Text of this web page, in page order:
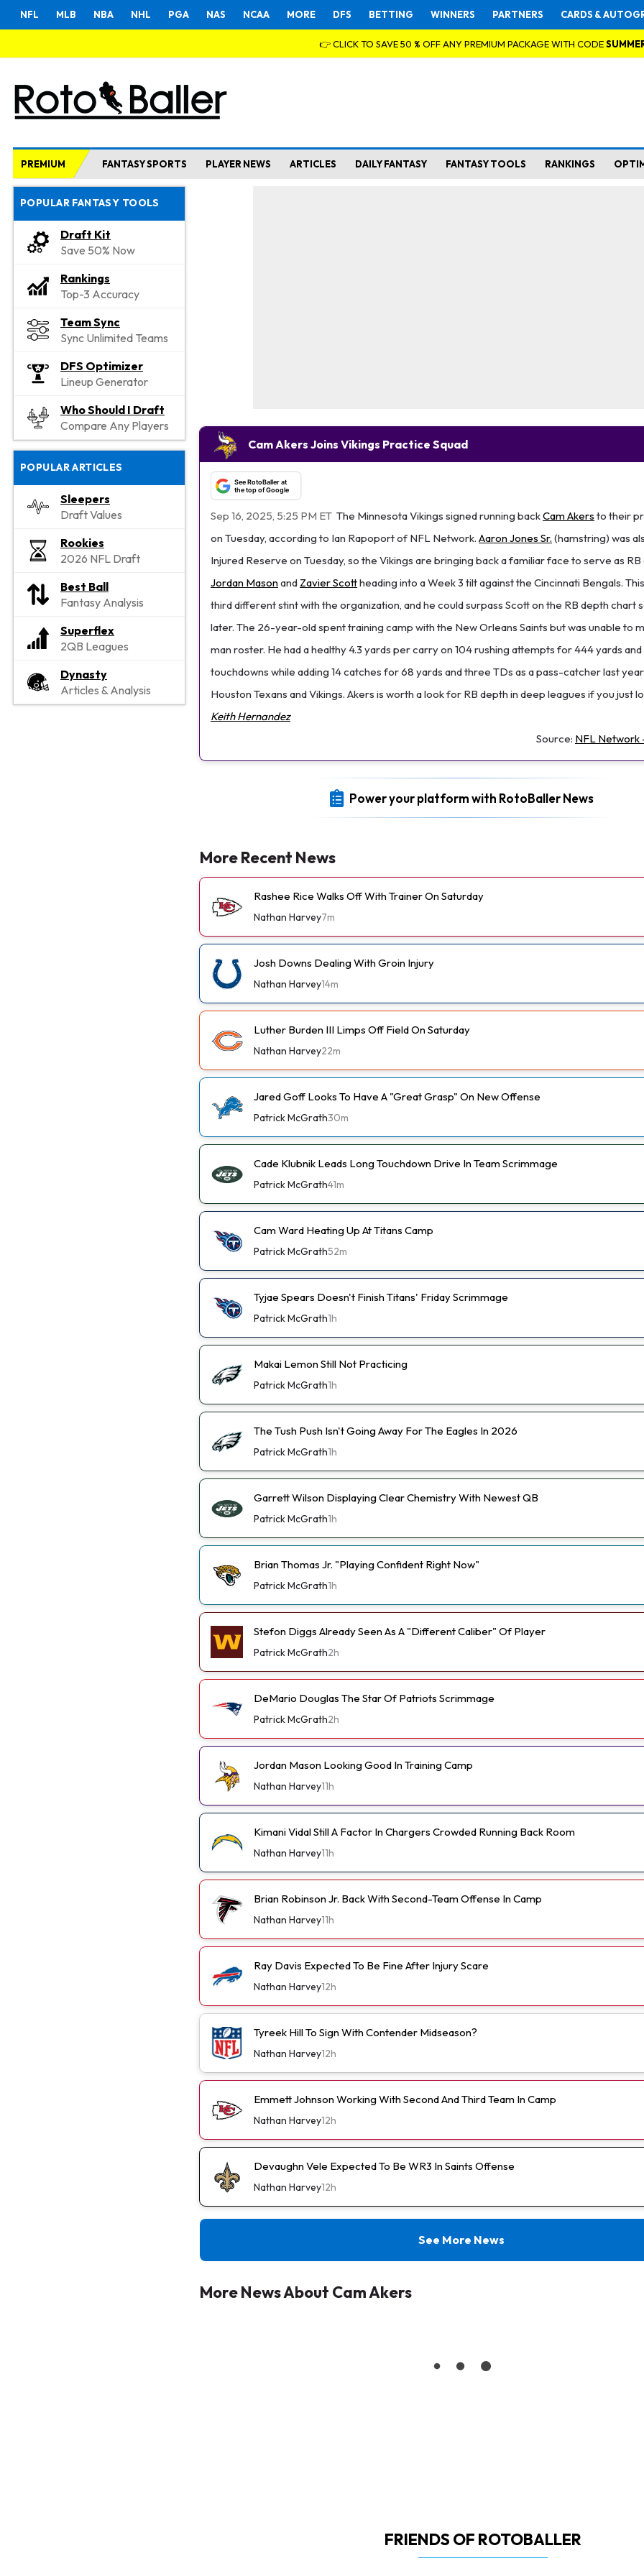
NFL MLB NBA NHL PGA NAS NCAA MORE DFS BETTING WINNERS PARTNERS CARDS &
👉 CLICK TO SAVE 50 % OFF ANY PREMIUM PACKAGE WITH CODE
PREMIUM FANTASY SPORTS PLAYER NEWS ARTICLES DAILY FANTASY FANTASY TOOLS RANKINGS
POPULAR FANTASY TOOLS
Draft Kit
Save 50% Now
Rankings
Top-3 Accuracy
Team Sync
Sync Unlimited Teams
DFS Optimizer
Lineup Generator
Who Should I Draft
Compare Any Players
POPULAR ARTICLES
Sleepers
Draft Values
Rookies
2026 NFL Draft
Best Ball
Fantasy Analysis
Superflex
2QB Leagues
Dynasty
Articles & Analysis
Cam Akers Joins Vikings Practice Squad
See RotoBaller at
the top of Google
Sep 16, 2025, 5:25 PM ET The Minnesota Vikings signed running backCam Akers to their
on Tuesday, according to Ian Rapoport of NFL Network. Aaron Jones Sr. (hamstring) was
Injured Reserve on Tuesday, so the Vikings are bringing back a familiar face to serve as
Jordan Masonand Zavier Scottheading into a Week 3 tilt against the Cincinnati Bengals.
third different stint with the organization, and he could surpass Scott on the RB depth chart
later. The 26-year-old spent training camp with the New Orleans Saints but was unable to
man roster. He had a healthy 4.3 yards per carry on 104 rushing attempts for 444 yards
touchdowns while adding 14 catches for 68 yards and three TDs as a pass-catcher last
Houston Texans and Vikings. Akers is worth a look for RB depth in deep leagues if you just
Keith Hernandez
Source: NFL Network
Power your platform with RotoBaller News
More Recent News
Rashee Rice Walks Off With Trainer On Saturday
Nathan Harvey7m
Josh Downs Dealing With Groin Injury
Nathan Harvey14m
Luther Burden III Limps Off Field On Saturday
Nathan Harvey22m
Jared Goff Looks To Have A "Great Grasp" On New Offense
Patrick McGrath30m
Cade Klubnik Leads Long Touchdown Drive In Team Scrimmage
Patrick McGrath41m
Cam Ward Heating Up At Titans Camp
Patrick McGrath52m
Tyjae Spears Doesn't Finish Titans' Friday Scrimmage
Patrick McGrath1h
Makai Lemon Still Not Practicing
Patrick McGrath1h
The Tush Push Isn't Going Away For The Eagles In 2026
Patrick McGrath1h
Garrett Wilson Displaying Clear Chemistry With Newest QB
Patrick McGrath1h
Brian Thomas Jr. "Playing Confident Right Now"
Patrick McGrath1h
Stefon Diggs Already Seen As A "Different Caliber" Of Player
Patrick McGrath2h
DeMario Douglas The Star Of Patriots Scrimmage
Patrick McGrath2h
Jordan Mason Looking Good In Training Camp
Nathan Harvey11h
Kimani Vidal Still A Factor In Chargers Crowded Running Back Room
Nathan Harvey11h
Brian Robinson Jr. Back With Second-Team Offense In Camp
Nathan Harvey11h
Ray Davis Expected To Be Fine After Injury Scare
Nathan Harvey12h
Tyreek Hill To Sign With Contender Midseason?
Nathan Harvey12h
Emmett Johnson Working With Second And Third Team In Camp
Nathan Harvey12h
Devaughn Vele Expected To Be WR3 In Saints Offense
Nathan Harvey12h
See More News
More News About Cam Akers
FRIENDS OF ROTOBALLER